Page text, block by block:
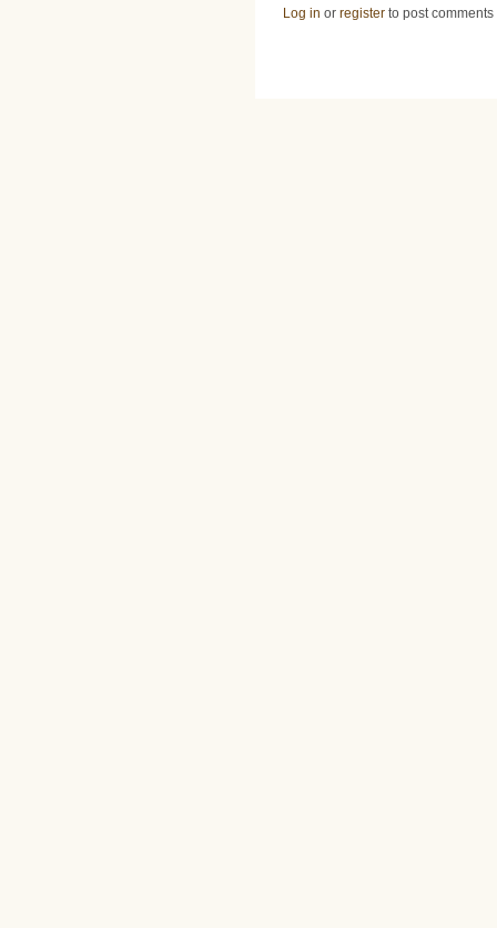
Log in or register to post comments